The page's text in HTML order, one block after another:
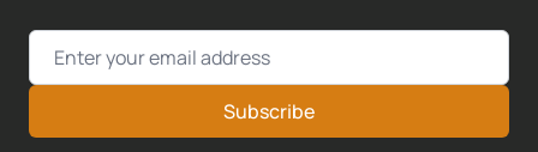
Email Address
Subscribe